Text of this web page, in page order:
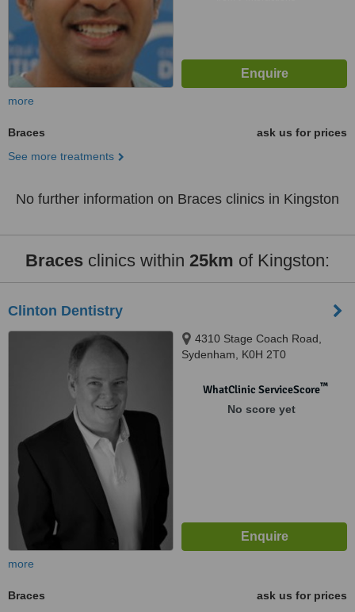
more
Braces
ask us for prices
See more treatments
No further information on Braces clinics in Kingston
Braces clinics within 25km of Kingston:
Clinton Dentistry
4310 Stage Coach Road,
Sydenham, K0H 2T0
WhatClinic ServiceScore™
No score yet
more
Braces
ask us for prices